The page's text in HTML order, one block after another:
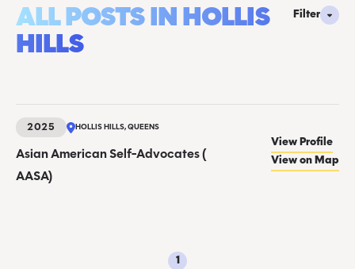
ALL POSTS IN HOLLIS
HILLS
Filter
2025 HOLLIS HILLS, QUEENS
Asian American Self-Advocates (
AASA)
View Profile
View on Map
1